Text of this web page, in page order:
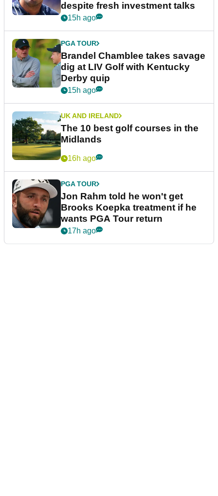
despite fresh investment talks
15h ago
PGA TOUR
Brandel Chamblee takes savage
dig at LIV Golf with Kentucky
Derby quip
15h ago
UK AND IRELAND
The 10 best golf courses in the
Midlands
16h ago
PGA TOUR
Jon Rahm told he won't get
Brooks Koepka treatment if he
wants PGA Tour return
17h ago